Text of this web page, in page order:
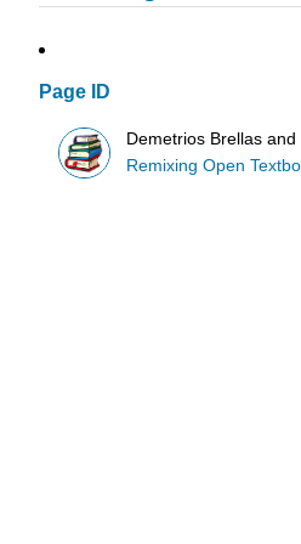
Page ID
Demetrios Brellas
Remixing Open